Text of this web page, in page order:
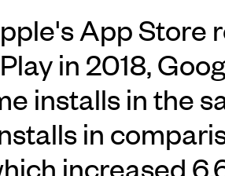
App Store
in 2018,
installs in the
in
increased